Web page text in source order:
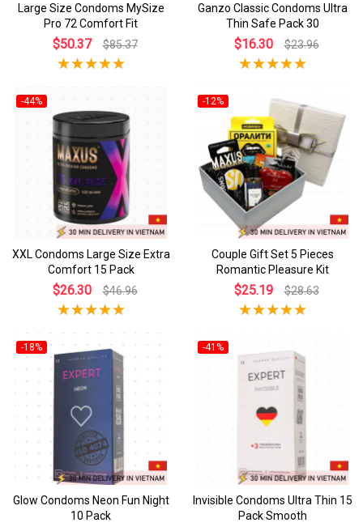
Large Size Condoms MySize
Pro 72 Comfort Fit
$50.37 $85.37
Ganzo Classic Condoms Ultra
Thin Safe Pack 30
$16.30 $23.96
-44%
XXL Condoms Large Size Extra
Comfort 15 Pack
$26.30 $46.96
-12%
Couple Gift Set 5 Pieces
Romantic Pleasure Kit
$25.19 $28.63
-18%
Glow Condoms Neon Fun Night
10 Pack
-41%
Invisible Condoms Ultra Thin 15
Pack Smooth